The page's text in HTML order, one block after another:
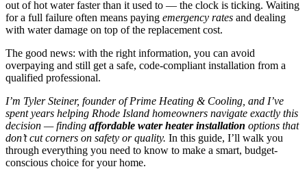
out of hot water faster than it used to — the clock is ticking. Waiting
for a full failure often means paying emergency rates and dealing
with water damage on top of the replacement cost.
The good news: with the right information, you can avoid
overpaying and still get a safe, code-compliant installation from a
qualified professional.
I’m Tyler Steiner, founder of Prime Heating & Cooling, and I’ve
spent years helping Rhode Island homeowners navigate exactly this
decision — finding affordable water heater installation options that
don’t cut corners on safety or quality. In this guide, I’ll walk you
through everything you need to know to make a smart, budget-
conscious choice for your home.